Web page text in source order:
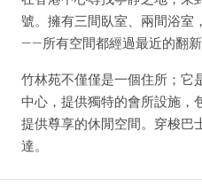
號。擁有三間臥室、兩間浴室
——所有空間都經過最近的翻新
竹林苑不僅僅是一個住所；它
中心，提供獨特的會所設施，
提供尊享的休閒空間。穿梭巴
達。